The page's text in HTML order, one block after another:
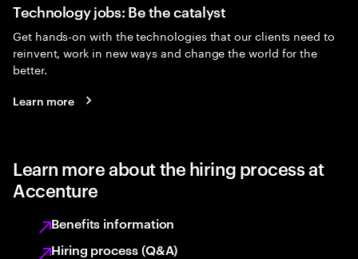
Technology jobs: Be the catalyst
Get hands-on with the technologies that our clients need to
reinvent, work in new ways and change the world for the
better.
Learn more
Learn more about the hiring process at
Accenture
Benefits information
Hiring process (Q&A)